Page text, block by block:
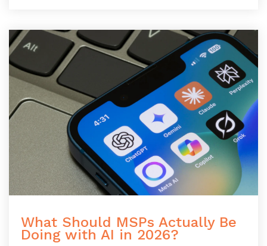
What Should MSPs Actually Be
Doing with AI in 2026?